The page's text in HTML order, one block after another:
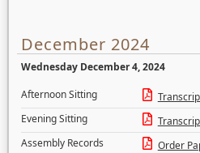
December 2024
Wednesday December 4, 2024
Afternoon Sitting
Evening Sitting
Assembly Records
Order